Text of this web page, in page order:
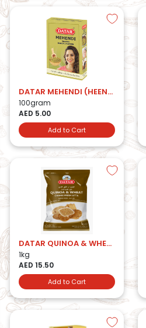
DATAR MEHENDI (HEENA) HERBAL POWDER
100gram
AED 5.00
Add to Cart
DATAR QUINOA & WHEAT CHAKKI FRESH ATTA
1kg
AED 15.50
Add to Cart